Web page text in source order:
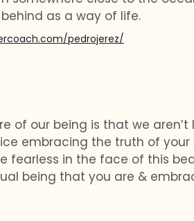
as a way of life.
pedrojerez/
of our being is that we
embracing the truth of
fearless in the face of this
being that you are &